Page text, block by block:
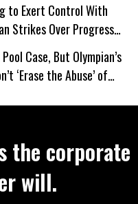
to Exert Control With
Strikes Over Progress
Case, But Olympian’s
‘Erase the Abuse’ of
the corporate
will.